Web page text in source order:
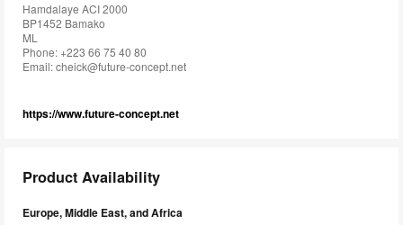
Hamdalaye ACI 2000
BP1452 Bamako
ML
Phone: +223 66 75 40 80
Email:cheick@future-concept.net
https://www.future-concept.net
Product Availability
Europe, Middle East, and Africa